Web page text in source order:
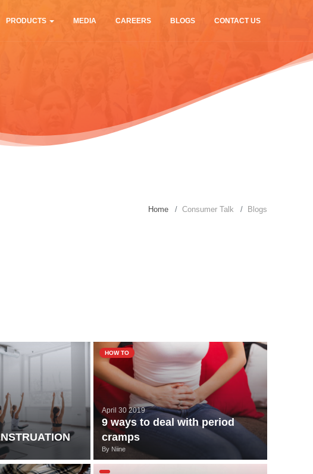
PRODUCTS MEDIA CAREERS BLOGS CONTACT US
Home Consumer Talk Blogs
HOW TO
April 30 2019
9 ways to deal with period
cramps
By Niine